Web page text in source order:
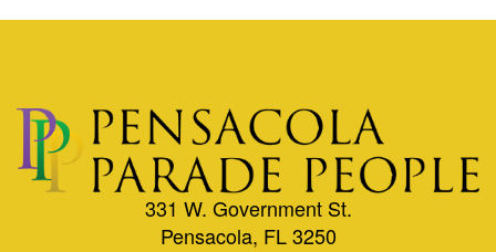
331 W. Government St.
Pensacola, FL 3250